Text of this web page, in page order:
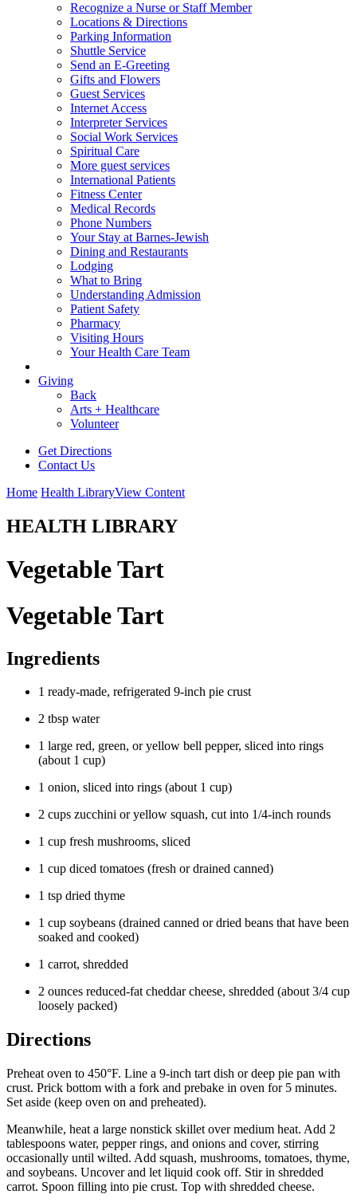
Recognize a Nurse or Staff Member
Locations & Directions
Parking Information
Shuttle Service
Send an E-Greeting
Gifts and Flowers
Guest Services
Internet Access
Interpreter Services
Social Work Services
Spiritual Care
More guest services
International Patients
Fitness Center
Medical Records
Phone Numbers
Your Stay at Barnes-Jewish
Dining and Restaurants
Lodging
What to Bring
Understanding Admission
Patient Safety
Pharmacy
Visiting Hours
Your Health Care Team
Giving
Back
Arts + Healthcare
Volunteer
Get Directions
Contact Us
Home Health LibraryView Content
HEALTH LIBRARY
Vegetable Tart
Vegetable Tart
Ingredients
1 ready-made, refrigerated 9-inch pie crust
2 tbsp water
1 large red, green, or yellow bell pepper, sliced into rings
(about 1 cup)
1 onion, sliced into rings (about 1 cup)
2 cups zucchini or yellow squash, cut into 1/4-inch rounds
1 cup fresh mushrooms, sliced
1 cup diced tomatoes (fresh or drained canned)
1 tsp dried thyme
1 cup soybeans (drained canned or dried beans that have been
soaked and cooked)
1 carrot, shredded
2 ounces reduced-fat cheddar cheese, shredded (about 3/4 cup
loosely packed)
Directions
Preheat oven to 450°F. Line a 9-inch tart dish or deep pie pan with
crust. Prick bottom with a fork and prebake in oven for 5 minutes.
Set aside (keep oven on and preheated).
Meanwhile, heat a large nonstick skillet over medium heat. Add 2
tablespoons water, pepper rings, and onions and cover, stirring
occasionally until wilted. Add squash, mushrooms, tomatoes, thyme,
and soybeans. Uncover and let liquid cook off. Stir in shredded
carrot. Spoon filling into pie crust. Top with shredded cheese.